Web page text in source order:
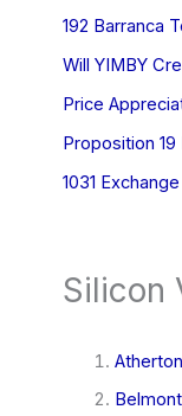
192 Barranca
Will YIMBY
Price
Proposition
1031
Silicon
Atherton
Belmont